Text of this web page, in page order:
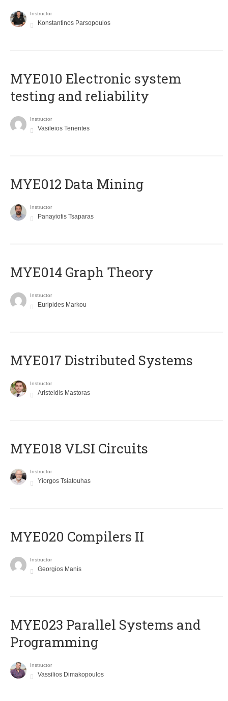
Instructor
Konstantinos Parsopoulos
MYE010 Electronic system
testing and reliability
Instructor
Vasileios Tenentes
MYE012 Data Mining
Instructor
Panayiotis Tsaparas
ΜΥΕ014 Graph Theory
Instructor
Euripides Markou
MYE017 Distributed Systems
Instructor
Aristeidis Mastoras
MYE018 VLSI Circuits
Instructor
Yiorgos Tsiatouhas
MYE020 Compilers II
Instructor
Georgios Manis
MYE023 Parallel Systems and
Programming
Instructor
Vassilios Dimakopoulos